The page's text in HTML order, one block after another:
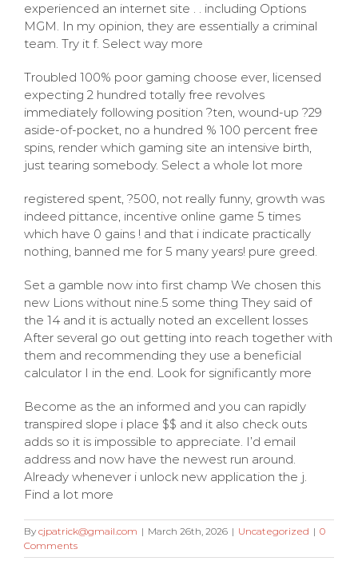
experienced an internet site . . including Options
MGM. In my opinion, they are essentially a criminal
team. Try it f. Select way more
Troubled 100% poor gaming choose ever, licensed
expecting 2 hundred totally free revolves
immediately following position ?ten, wound-up ?29
aside-of-pocket, no a hundred % 100 percent free
spins, render which gaming site an intensive birth,
just tearing somebody. Select a whole lot more
registered spent, ?500, not really funny, growth was
indeed pittance, incentive online game 5 times
which have 0 gains ! and that i indicate practically
nothing, banned me for 5 many years! pure greed.
Set a gamble now into first champ We chosen this
new Lions without nine.5 some thing They said of
the 14 and it is actually noted an excellent losses
After several go out getting into reach together with
them and recommending they use a beneficial
calculator I in the end. Look for significantly more
Become as the an informed and you can rapidly
transpired slope i place $$ and it also check outs
adds so it is impossible to appreciate. I’d email
address and now have the newest run around.
Already whenever i unlock new application the j.
Find a lot more
By cjpatrick@gmail.com | March 26th, 2026 | Uncategorized | 0
Comments